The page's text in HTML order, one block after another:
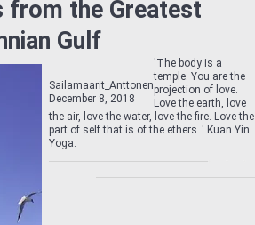
from the Greatest
Gulf
Sailamaarit_Anttonen
December 8, 2018
'The body is a
temple. You are the
projection of love.
Love the earth, love
the air, love the water, love the fire. Love the
part of self that is of the ethers..' Kuan Yin.
Yoga.